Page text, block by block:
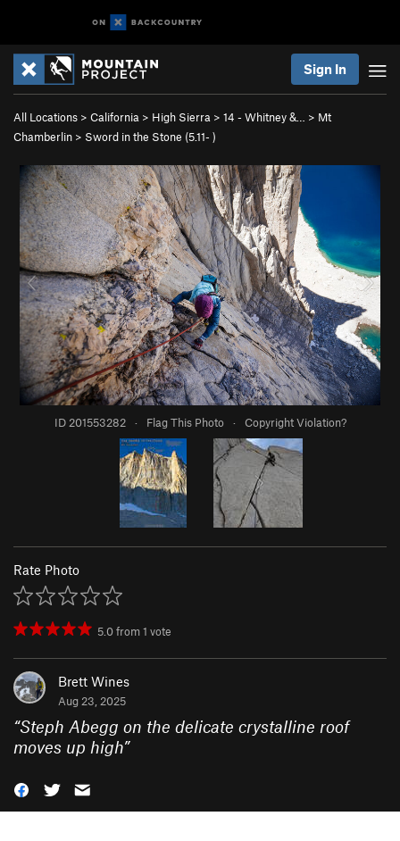
Sign In
All Locations > California > High Sierra > 14 - Whitney &… > Mt
Chamberlin > Sword in the Stone (5.11- )
ID 201553282 · Flag This Photo · Copyright Violation?
Rate Photo
5.0from1 vote
Brett Wines
Aug 23, 2025
“Steph Abegg on the delicate crystalline roof
moves up high”